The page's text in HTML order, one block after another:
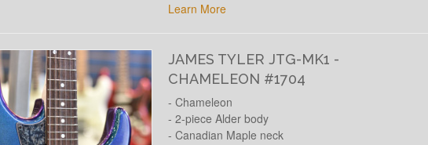
Learn More
JAMES TYLER JTG-MK1 -
CHAMELEON #1704
- Chameleon
- 2-piece Alder body
- Canadian Maple neck